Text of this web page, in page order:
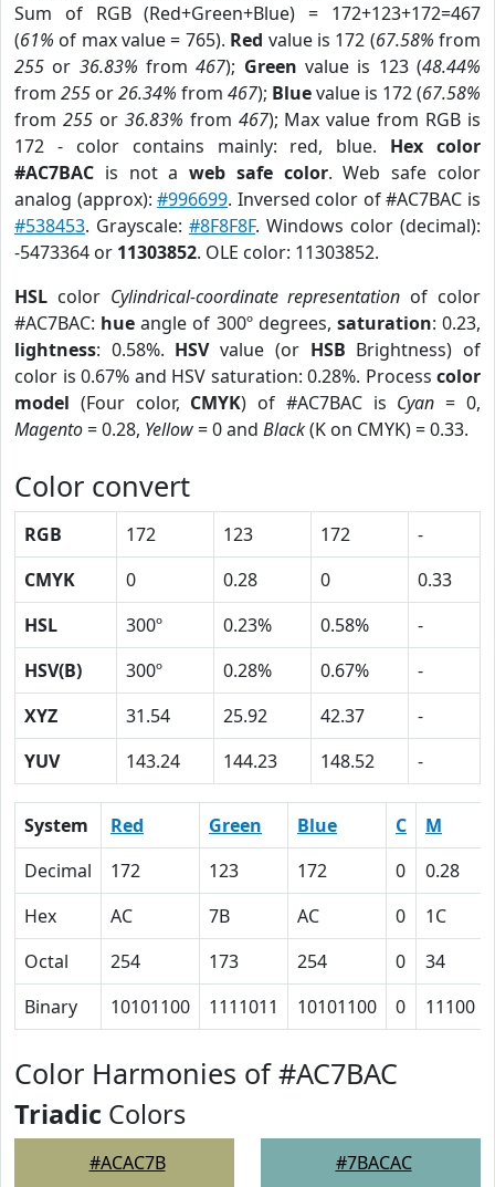
Sum of RGB (Red+Green+Blue) = 172+123+172=467
(61% of max value = 765). Red value is 172 (67.58% from
255 or 36.83% from467); Green value is 123 (48.44%
from 255 or26.34% from 467); Bluevalue is 172 (67.58%
from 255or 36.83% from 467); Max value from RGB is
172 - color contains mainly: red, blue. Hex color
#AC7BAC is not aweb safe color. Web safe color
analog (approx):#996699. Inversed color of #AC7BAC is
#538453. Grayscale: #8F8F8F. Windows color (decimal):
-5473364 or 11303852. OLE color: 11303852.
HSL color Cylindrical-coordinate representation of color
#AC7BAC: hue angle of 300º degrees, saturation: 0.23,
lightness: 0.58%. HSVvalue (or HSB Brightness) of
color is 0.67% and HSV saturation: 0.28%. Process color
model (Four color, CMYK) of #AC7BAC is Cyan = 0,
Magento= 0.28, Yellow= 0 and Black(K on CMYK) = 0.33.
Color convert
RGB 172 123 172
-
CMYK
0 0.28 0
0.33
HSL
300º 0.23% 0.58%
-
HSV(B)
300º 0.28% 0.67%
-
XYZ
31.54 25.92 42.37
-
YUV
143.24 144.23 148.52 -
System Red Green Blue C M
Decimal
172 123 172 0 0.28
Hex
AC 7B AC 0 1C
Octal
254 173 254 0 34
Binary
10101100 1111011 10101100 0 11100
Color Harmonies of #AC7BAC
Triadic Colors
#ACAC7B #7BACAC